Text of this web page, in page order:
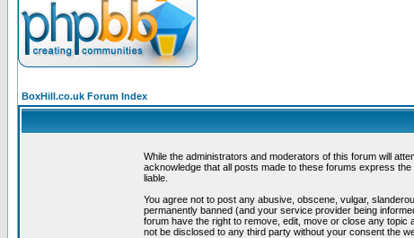
BoxHill.co.uk Forum Index
While the administrators and moderators of this forum will
acknowledge that all posts made to these forums express
liable.
You agree not to post any abusive, obscene, vulgar,
permanently banned (and your service provider being
forum have the right to remove, edit, move or close any topic
not be disclosed to any third party without your consent the